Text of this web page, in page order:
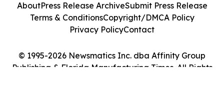
© 1995-2026 Newsmatics Inc. dba Affinity Group
Publishing & Florida Manufacturing Times. All Rights
AboutPress Release ArchiveSubmit Press Release
Terms & ConditionsCopyright/DMCA Policy
Privacy PolicyContact